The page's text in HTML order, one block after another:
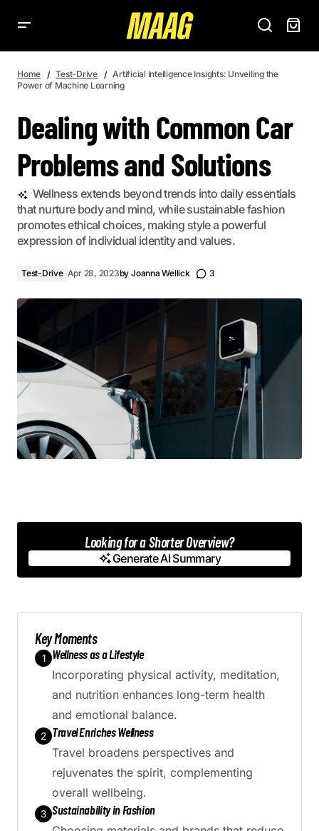
Home Test-Drive
Artificial Intelligence Insights: Unveiling the
Power of Machine Learning
Dealing with Common Car
Problems and Solutions
Wellness extends beyond trends into daily essentials
that nurture body and mind, while sustainable fashion
promotes ethical choices, making style a powerful
expression of individual identity and values.
Test-Drive Apr 28, 2023by Joanna Wellick 3
Looking for a Shorter Overview?
Generate AI Summary
Key Moments
1 Wellness as a Lifestyle
Incorporating physical activity, meditation,
and nutrition enhances long-term health
and emotional balance.
2 Travel Enriches Wellness
Travel broadens perspectives and
rejuvenates the spirit, complementing
overall wellbeing.
3 Sustainability in Fashion